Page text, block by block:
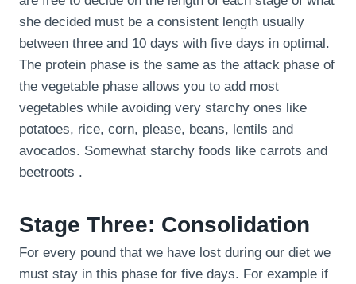
she decided must be a consistent length usually
between three and 10 days with five days in optimal.
The protein phase is the same as the attack phase of
the vegetable phase allows you to add most
vegetables while avoiding very starchy ones like
potatoes, rice, corn, please, beans, lentils and
avocados. Somewhat starchy foods like carrots and
beetroots .
Stage Three: Consolidation
For every pound that we have lost during our diet we
must stay in this phase for five days. For example if